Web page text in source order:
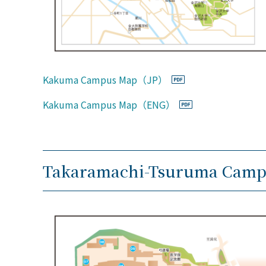
Kakuma Campus Map（JP）
Kakuma Campus Map（ENG）
Takaramachi-Tsuruma